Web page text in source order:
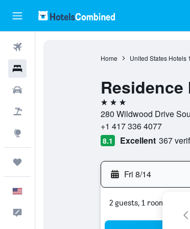
Home United States Hotels
3 stars
280 Wildwood Drive
+1 417 336 4077
8.1 Excellent 367
Fri 8/14
2 guests, 1 room